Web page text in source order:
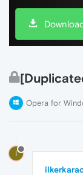
Opera for
I